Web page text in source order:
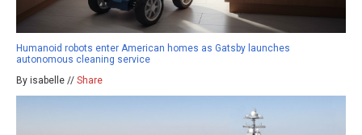
Humanoid robots enter American homes as Gatsby launches
autonomous cleaning service
By isabelle // Share